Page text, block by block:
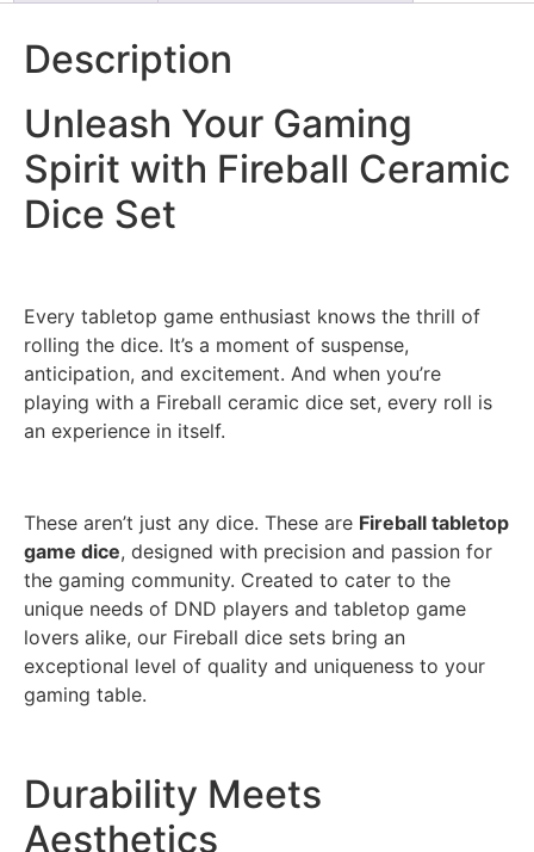
Description
Unleash Your Gaming
Spirit with Fireball Ceramic
Dice Set
Every tabletop game enthusiast knows the thrill of
rolling the dice. It’s a moment of suspense,
anticipation, and excitement. And when you’re
playing with a Fireball ceramic dice set, every roll is
an experience in itself.
These aren’t just any dice. These are Fireball tabletop
game dice, designed with precision and passion for
the gaming community. Created to cater to the
unique needs of DND players and tabletop game
lovers alike, our Fireball dice sets bring an
exceptional level of quality and uniqueness to your
gaming table.
Durability Meets
Aesthetics